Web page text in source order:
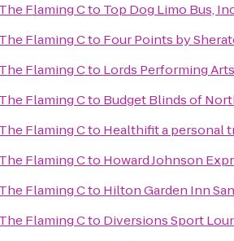
Flaming Cto Top Dog Limo Bus,
Flaming Cto Four Points by
Flaming Cto Lords Performing
Flaming Cto Budget Blinds of
Flaming Cto Healthifit a personal
Flaming Cto Howard Johnson
Flaming Cto Hilton Garden Inn
Flaming Cto Diversions Sport